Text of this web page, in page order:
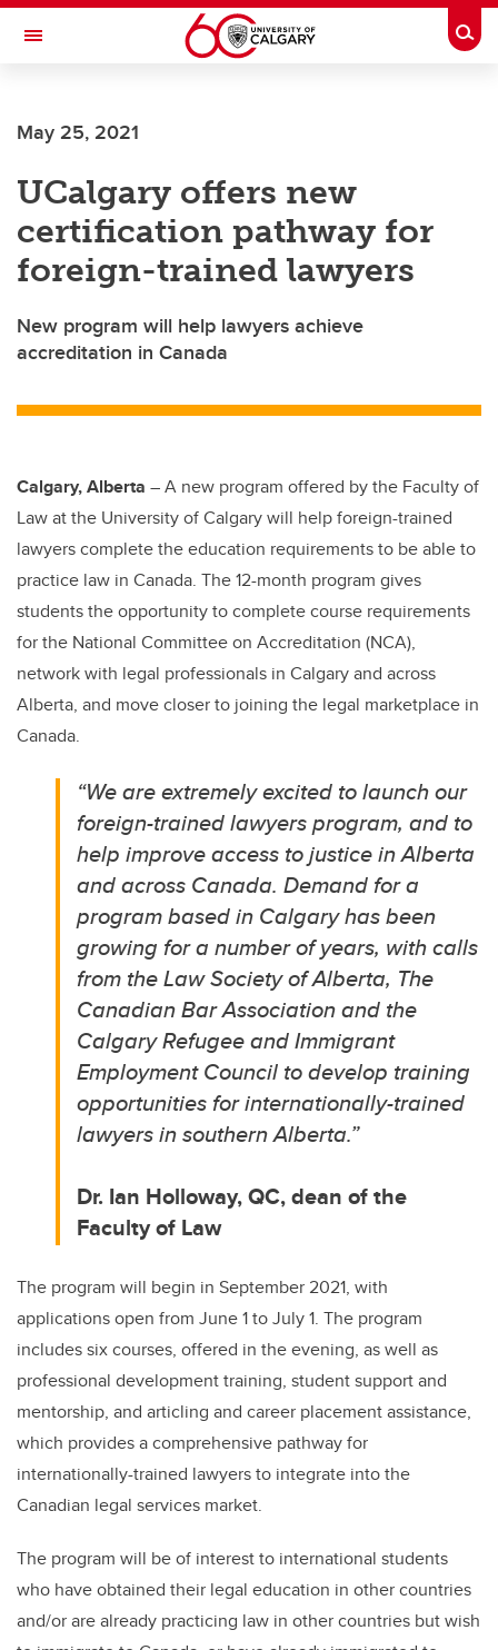
Skip to main content
Toggle Navigation
May 25, 2021
UCalgary offers new
certification pathway for
foreign-trained lawyers
New program will help lawyers achieve
accreditation in Canada
Calgary, Alberta –A new program offered by the Faculty of
Law at the University of Calgary will help foreign-trained
lawyers complete the education requirements to be able to
practice law in Canada. The 12-month program gives
students the opportunity to complete course requirements
for the National Committee on Accreditation (NCA),
network with legal professionals in Calgary and across
Alberta, and move closer to joining the legal marketplace in
Canada.
“We are extremely excited to launch our
foreign-trained lawyers program, and to
help improve access to justice in Alberta
and across Canada.Demand for a
program based in Calgary has been
growing for a number of years, with calls
from the Law Society of Alberta, The
Canadian Bar Association and the
Calgary Refugee and Immigrant
Employment Council to develop training
opportunities for internationally-trained
lawyers in southern Alberta.”
Dr. Ian Holloway, QC, dean of the
Faculty of Law
The program will begin in September 2021, with
applications open from June 1 to July 1. The program
includes six courses, offered in the evening, as well as
professional development training, student support and
mentorship, and articling and career placement assistance,
which provides a comprehensive pathway for
internationally-trained lawyers to integrate into the
Canadian legal services market.
The program will be of interest to international students
who have obtained their legal education in other countries
and/or are already practicing law in other countries but wish